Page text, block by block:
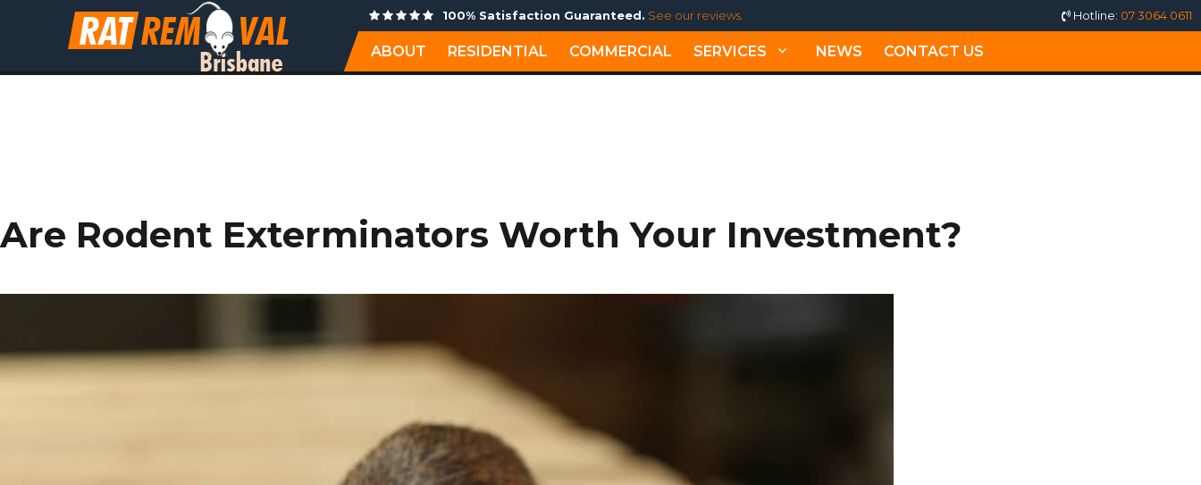
100% Satisfaction Guaranteed. See our reviews. Hotline: 07 3064 0611
ABOUT RESIDENTIAL COMMERCIAL SERVICES NEWS CONTACT US
Are Rodent Exterminators Worth Your Investment?